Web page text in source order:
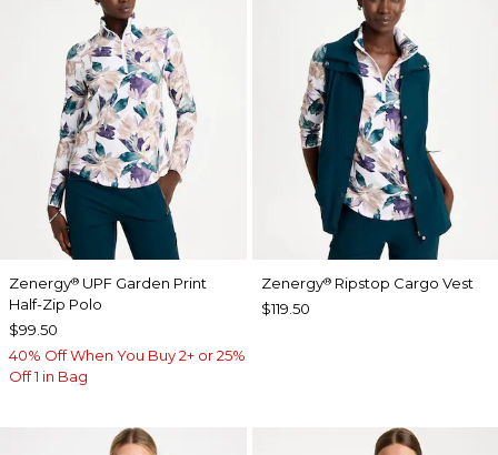
Zenergy® UPF Garden Print
Half-Zip Polo
$99.50
40% Off When You Buy 2+ or 25%
Off 1 in Bag
Zenergy®Ripstop Cargo Vest
$119.50